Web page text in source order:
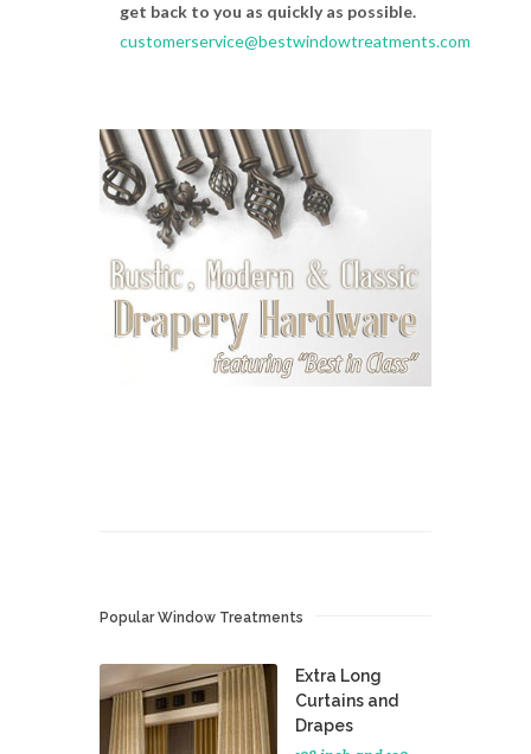
get back to you as quickly as possible.
customerservice@bestwindowtreatments.com
Popular Window Treatments
Extra Long
Curtains and
Drapes